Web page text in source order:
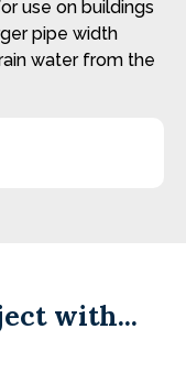
use on buildings
pipe width
water from the
with...